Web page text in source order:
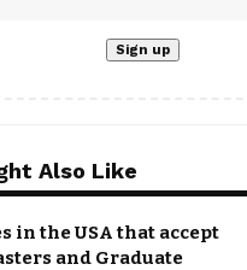
Also Like
in the USA that accept
and Graduate